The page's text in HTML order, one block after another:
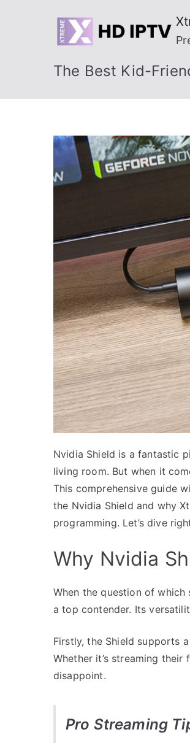
The Best Kid-
Nvidia Shield is a fantastic
living room. But when it
This comprehensive guide
the Nvidia Shield and why
programming. Let’s dive
Why Nvidia
When the question of which
a top contender. Its
Firstly, the Shield supports
Whether it’s streaming
disappoint.
Pro Streaming